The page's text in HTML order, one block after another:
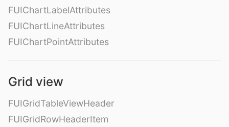
FUIChartLabelAttributes
FUIChartLineAttributes
FUIChartPointAttributes
Grid view
FUIGridTableViewHeader
FUIGridRowHeaderItem